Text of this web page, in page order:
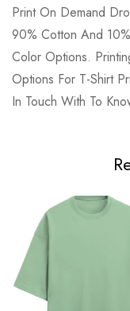
Print On Demand
90% Cotton And
Color Options.
Options For T-Shirt
In Touch With To